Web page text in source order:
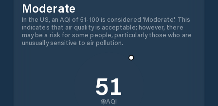
Moderate
In the US, an AQI of 51-100 is considered 'Moderate'. This
indicates that air quality is acceptable; however, there
may be a risk for some people, particularly those who are
unusually sensitive to air pollution.
51
AQI